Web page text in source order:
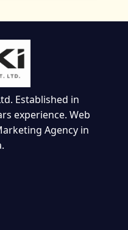
Established in
experience. Web
Agency in